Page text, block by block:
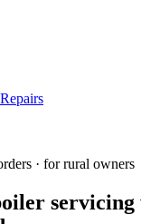
· for rural owners
servicing